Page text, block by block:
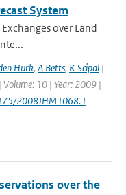
System
over Land
Hurk, A Betts, K Scipal |
Volume: 10 | Year: 2009 |
2008JHM1068.1
over the